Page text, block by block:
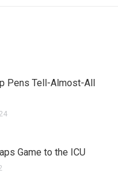
Pens Tell-Almost-All
Game to the ICU